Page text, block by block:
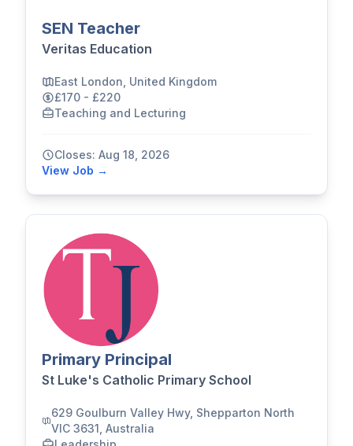
SEN Teacher
Veritas Education
East London, United Kingdom
£170 - £220
Teaching and Lecturing
Closes: Aug 18, 2026
View Job →
Primary Principal
St Luke's Catholic Primary School
629 Goulburn Valley Hwy, Shepparton North
VIC 3631, Australia